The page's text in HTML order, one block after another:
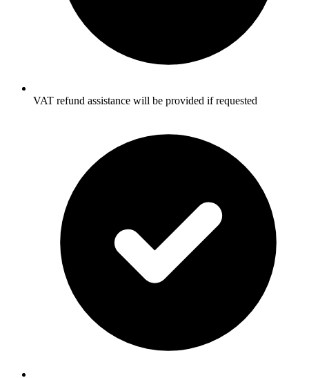
VAT refund assistance will be provided if requested